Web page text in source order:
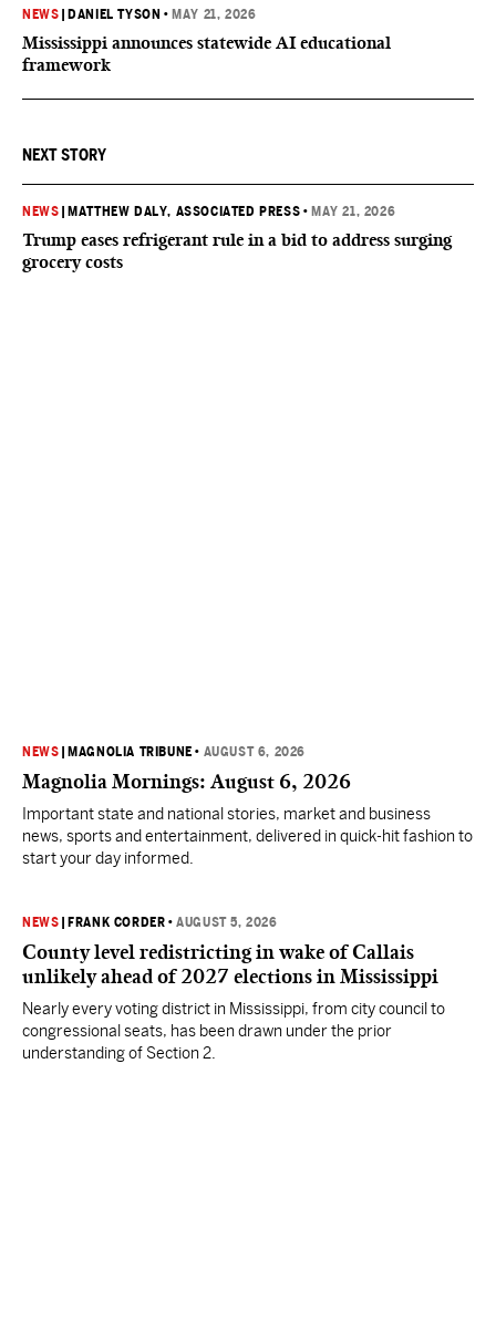
NEWS DANIEL TYSON • MAY 21, 2026
Mississippi announces statewide AI educational
framework
NEXT STORY
NEWS MATTHEW DALY, ASSOCIATED PRESS • MAY 21, 2026
Trump eases refrigerant rule in a bid to address surging
grocery costs
NEWS MAGNOLIA TRIBUNE • AUGUST 6, 2026
Magnolia Mornings: August 6, 2026
Important state and national stories, market and business
news, sports and entertainment, delivered in quick-hit fashion to
start your day informed.
NEWS FRANK CORDER •AUGUST 5, 2026
County level redistricting in wake of Callais
unlikely ahead of 2027 elections in Mississippi
Nearly every voting district in Mississippi, from city council to
congressional seats, has been drawn under the prior
understanding of Section 2.